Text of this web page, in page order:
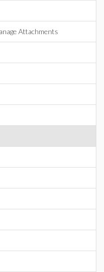
Attachments